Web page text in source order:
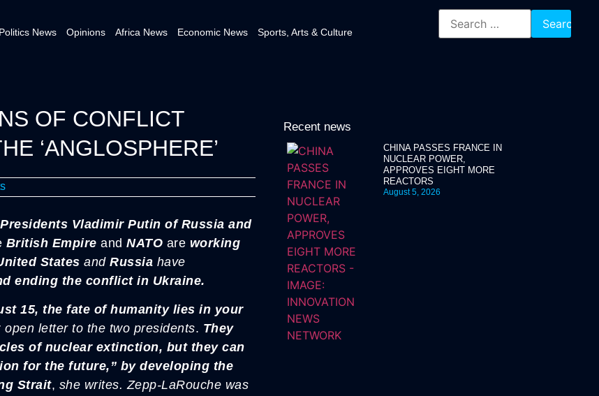
Politics News Opinions Africa News Economic News Sports, Arts & Culture
OF CONFLICT
‘ANGLOSPHERE’
Presidents Vladimir Putin of Russia and
British Empire and NATO are working
States and Russia have
ending the conflict in Ukraine.
15, the fate of humanity lies in your
open letter to the two presidents. They
of nuclear extinction, but they can
for the future,” by developing the
Strait, she writes. Zepp-LaRouche was
Recent news
CHINA PASSES FRANCE IN
NUCLEAR POWER,
APPROVES EIGHT MORE
REACTORS
August 5, 2026